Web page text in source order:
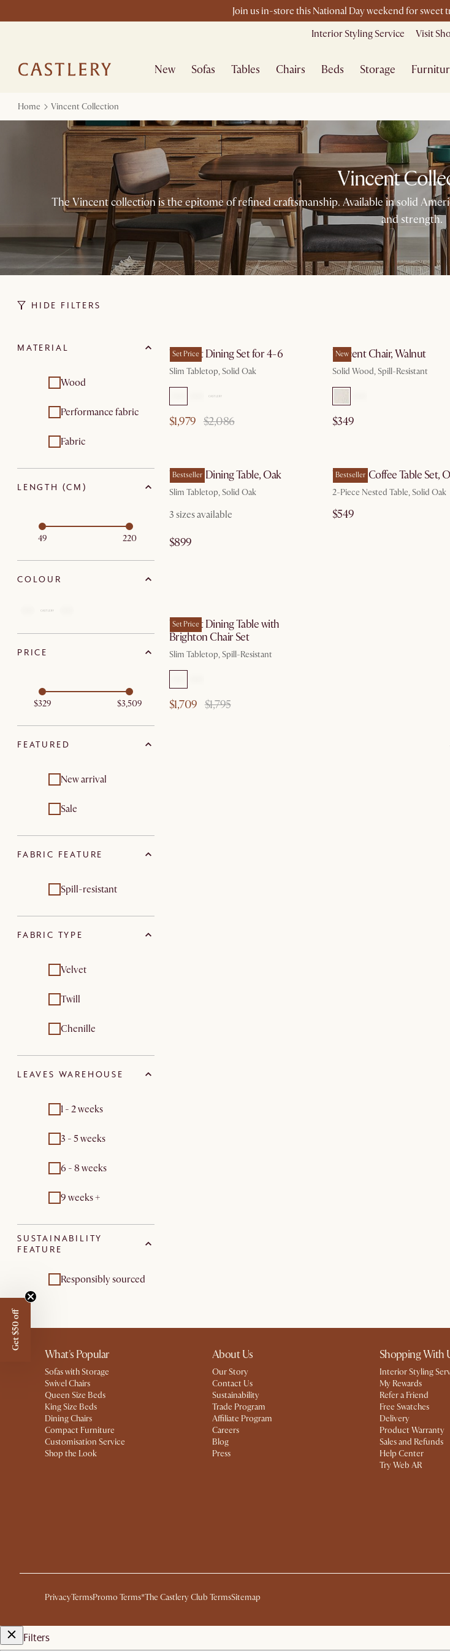
Join us in-store this National Day weekend for sweet
Interior Styling Service Visit
New Sofas Tables Chairs Beds Storage
Home Vincent Collection
Vincent
The Vincent collection is the epitome of refined craftsmanship. Available in solid
and strength.
HIDE FILTERS
MATERIAL
Wood
Performance fabric
Fabric
LENGTH (CM)
49 220
COLOUR
PRICE
$329 $3,509
FEATURED
New arrival
Sale
FABRIC FEATURE
Spill-resistant
FABRIC TYPE
Velvet
Twill
Chenille
LEAVES WAREHOUSE
1 - 2 weeks
3 - 5 weeks
6 - 8 weeks
9 weeks +
SUSTAINABILITY
FEATURE
Responsibly sourced
Set Price
Vincent Dining Set for 4-6
Slim Tabletop, Solid Oak
$1,979 $2,086
New
Vincent Chair, Walnut
Solid Wood, Spill-Resistant
$349
Bestseller
Vincent Dining Table, Oak
Slim Tabletop, Solid Oak
3 sizes available
$899
Bestseller
Vincent Coffee Table Set,
2-Piece Nested Table, Solid Oak
$549
Set Price
Vincent Dining Table with
Brighton Chair Set
Slim Tabletop, Spill-Resistant
$1,709 $1,795
What's Popular
Sofas with Storage
Swivel Chairs
Queen Size Beds
King Size Beds
Dining Chairs
Compact Furniture
Customisation Service
Shop the Look
About Us
Our Story
Contact Us
Sustainability
Trade Program
Affiliate Program
Careers
Blog
Press
Shopping With
Interior Styling
My Rewards​
Refer a Friend
Free Swatches
Delivery
Product Warranty
Sales and Refunds
Help Center
Try Web AR
PrivacyTermsPromo Terms*The Castlery Club TermsSitemap
Filters
Get $50 off